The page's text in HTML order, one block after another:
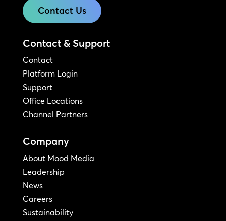
Contact Us
Contact & Support
Contact
Platform Login
Support
Office Locations
Channel Partners
Company
About Mood Media
Leadership
News
Careers
Sustainability